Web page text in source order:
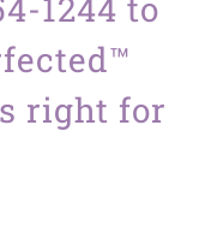
1244 to
right for